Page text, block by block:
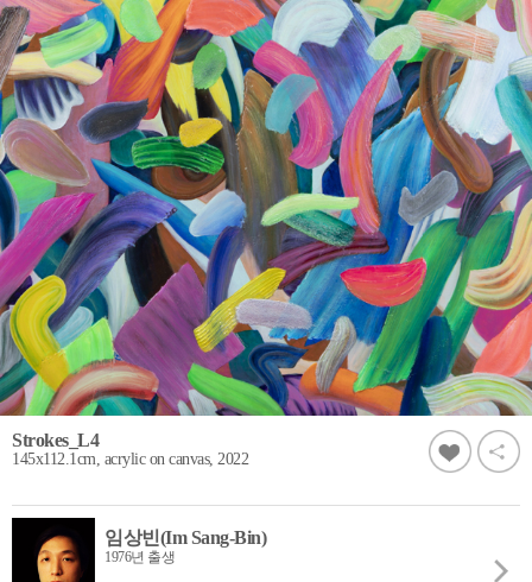
Strokes_L4
145x112.1cm, acrylic on canvas, 2022
임상빈(Im Sang-Bin)
1976년 출생